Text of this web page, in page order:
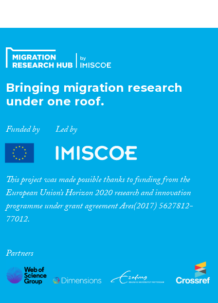
Migration Governance
Cross-Cutting Topics...
Disciplines
Methods
Geographies
Bringing migration research
under one roof.
Funded by Led by
This project was made possible thanks to funding from the
European Union’s Horizon 2020 research and innovation
programme under grant agreement Ares(2017) 5627812-
77012.
Partners